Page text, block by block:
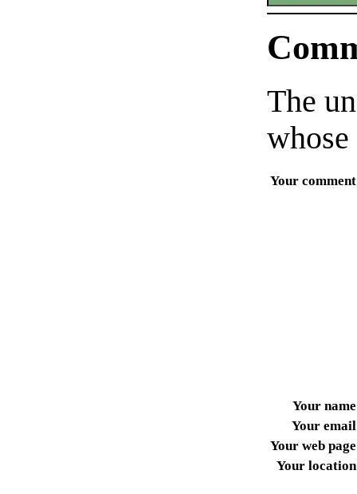
The
Your comment
Your name
Your email
Your web page
Your location